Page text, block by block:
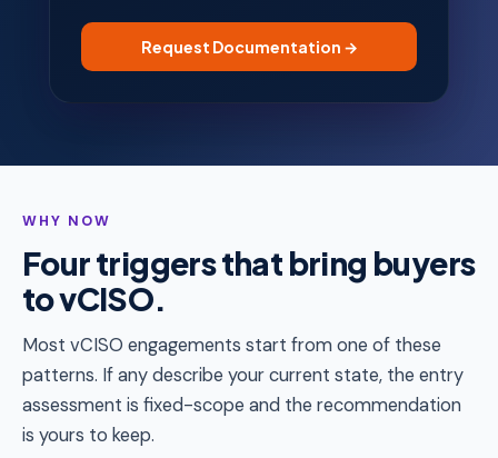
WHY NOW
Four triggers that bring buyers
to vCISO.
Most vCISO engagements start from one of these
patterns. If any describe your current state, the entry
assessment is fixed-scope and the recommendation
is yours to keep.